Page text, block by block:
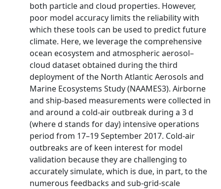
both particle and cloud properties. However,
poor model accuracy limits the reliability with
which these tools can be used to predict future
climate. Here, we leverage the comprehensive
ocean ecosystem and atmospheric aerosol–
cloud dataset obtained during the third
deployment of the North Atlantic Aerosols and
Marine Ecosystems Study (NAAMES3). Airborne
and ship-based measurements were collected in
and around a cold-air outbreak during a 3 d
(where d stands for day) intensive operations
period from 17–19 September 2017. Cold-air
outbreaks are of keen interest for model
validation because they are challenging to
accurately simulate, which is due, in part, to the
numerous feedbacks and sub-grid-scale